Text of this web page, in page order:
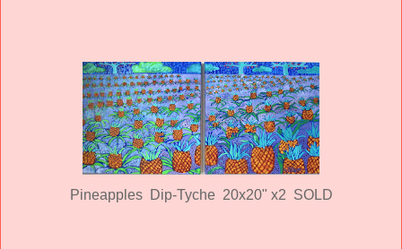
Pineapples Dip-Tyche 20x20" x2 SOLD